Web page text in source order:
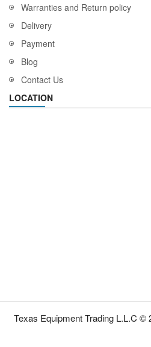
Warranties and Return policy
Delivery
Payment
Blog
Contact Us
LOCATION
Texas Equipment Trading L.L.C ©